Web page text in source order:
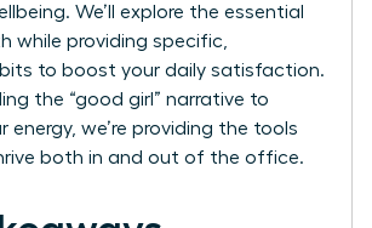
We’ll explore the essential
while providing specific,
to boost your daily satisfaction.
the “good girl” narrative to
energy, we’re providing the tools
both in and out of the office.